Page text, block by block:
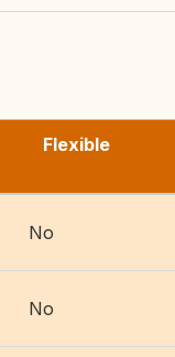
Flexible
No
No